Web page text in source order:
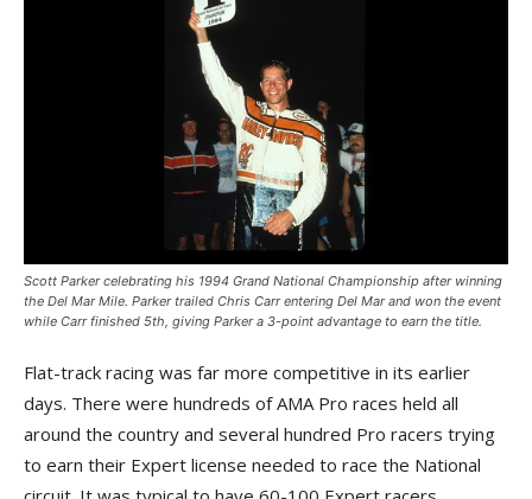
Scott Parker celebrating his 1994 Grand National Championship after winning
the Del Mar Mile. Parker trailed Chris Carr entering Del Mar and won the event
while Carr finished 5th, giving Parker a 3-point advantage to earn the title.
Flat-track racing was far more competitive in its earlier
days. There were hundreds of AMA Pro races held all
around the country and several hundred Pro racers trying
to earn their Expert license needed to race the National